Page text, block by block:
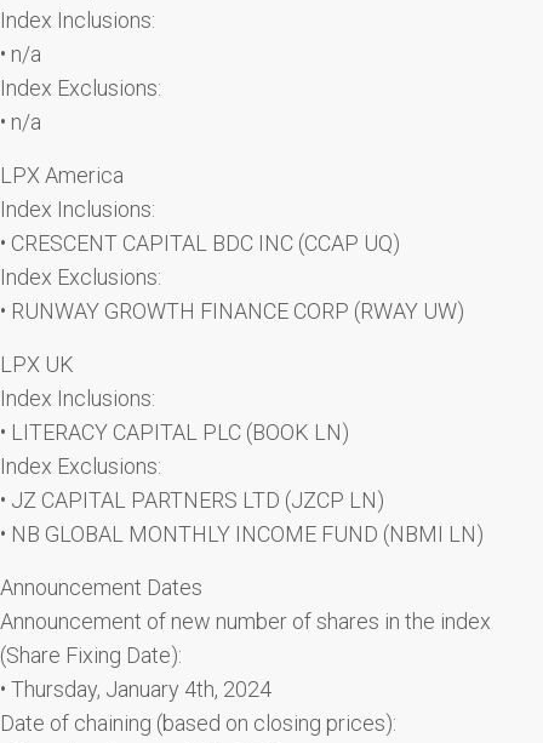
Index Inclusions:
• n/a
Index Exclusions:
• n/a
LPX America
Index Inclusions:
• CRESCENT CAPITAL BDC INC (CCAP UQ)
Index Exclusions:
• RUNWAY GROWTH FINANCE CORP (RWAY UW)
LPX UK
Index Inclusions:
• LITERACY CAPITAL PLC (BOOK LN)
Index Exclusions:
• JZ CAPITAL PARTNERS LTD (JZCP LN)
• NB GLOBAL MONTHLY INCOME FUND (NBMI LN)
Announcement Dates
Announcement of new number of shares in the index
(Share Fixing Date):
• Thursday, January 4th, 2024
Date of chaining (based on closing prices):